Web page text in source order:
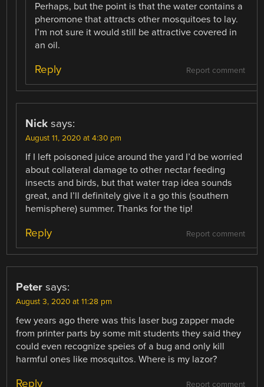
Perhaps, but the point is that the water contains a
pheromone that attracts other mosquitoes to lay.
I’m not sure it would still be attractive covered in
an oil.
Report comment
Reply
Nick says:
August 11, 2020 at 4:30 pm
If I left poisoned juice around the yard I’d be worried
about collateral damage to other nectar feeding
insects and birds, but that water trap idea sounds
great, and I’ll definitely give it a go this (southern
hemisphere) summer. Thanks for the tip!
Report comment
Reply
Peter says:
August 3, 2020 at 11:28 pm
few years ago there was this laser bug zapper made
from printer parts by some mit students they said they
could even recognize speies of a bug and only kill
harmful ones like mosquitos. Where is my lazor?
Report comment
Reply